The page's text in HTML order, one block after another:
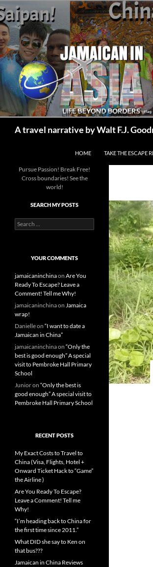
Skip
to
content
A travel narrative by Walt F.J.
HOME TAKE THE ESCAPE
Pursue Passion! Break Free!
Cross boundaries! See the
world!
SEARCH MY POSTS
S
e
f
o
r
:
YOUR COMMENTS
jamaicaninchinaon Are You
Ready To Escape? Leave a
Comment! Tell me Why!
jamaicaninchinaon Jamaica
wrap!
Danielleon “I want to date a
Jamaican in China”
jamaicaninchinaon “Only the
best is good enough” A special
visit to Pembroke Hall Primary
School
Junioron “Only the best is
good enough” A special visit to
Pembroke Hall Primary School
RECENT POSTS
My Exact Costs to Travel to
China (Visa, Flights, Hotel +
Onward Ticket Hack to “Game”
the Airline )
Are You Ready To Escape?
Leave a Comment! Tell me
Why!
“I’m heading back to China for
the first time since 2011.”
What DID she say to Ken on
that bus???
Jamaican in China Reviews